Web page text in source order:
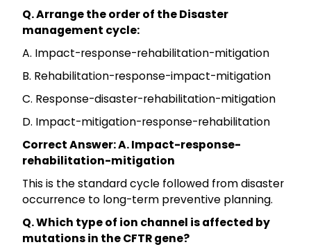
Q. Arrange the order of the Disaster
management cycle:
A. Impact-response-rehabilitation-mitigation
B. Rehabilitation-response-impact-mitigation
C. Response-disaster-rehabilitation-mitigation
D. Impact-mitigation-response-rehabilitation
Correct Answer: A. Impact-response-
rehabilitation-mitigation
This is the standard cycle followed from disaster
occurrence to long-term preventive planning.
Q. Which type of ion channel is affected by
mutations in the CFTR gene?